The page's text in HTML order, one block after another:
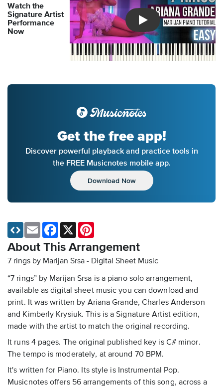
Watch the
Signature Artist
Performance
Now
Introducing Musicnotes
Get the free app!
Discover powerful playback and practice tools in
the FREE Musicnotes mobile app.
Download Now
About This Arrangement
7 rings by Marijan Srsa - Digital Sheet Music
“7 rings” by Marijan Srsa is a piano solo arrangement,
available as digital sheet music you can download and
print. It was written by Ariana Grande, Charles Anderson
and Kimberly Krysiuk. This is a Signature Artist edition,
made with the artist to match the original recording.
It runs 4 pages. The original published key is C# minor.
The tempo is moderately, at around 70 BPM.
It's written for Piano. Its style is Instrumental Pop.
Musicnotes offers 56 arrangements of this song, across a
Email Facebook
X